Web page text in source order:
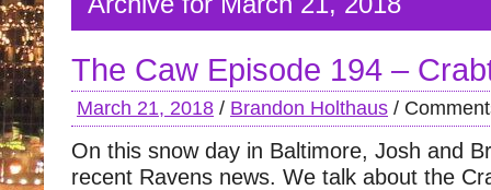
The Caw Episode 194 –
March 21, 2018 / Brandon Holthaus /
On this snow day in Baltimore, Josh and
recent Ravens news. We talk about the